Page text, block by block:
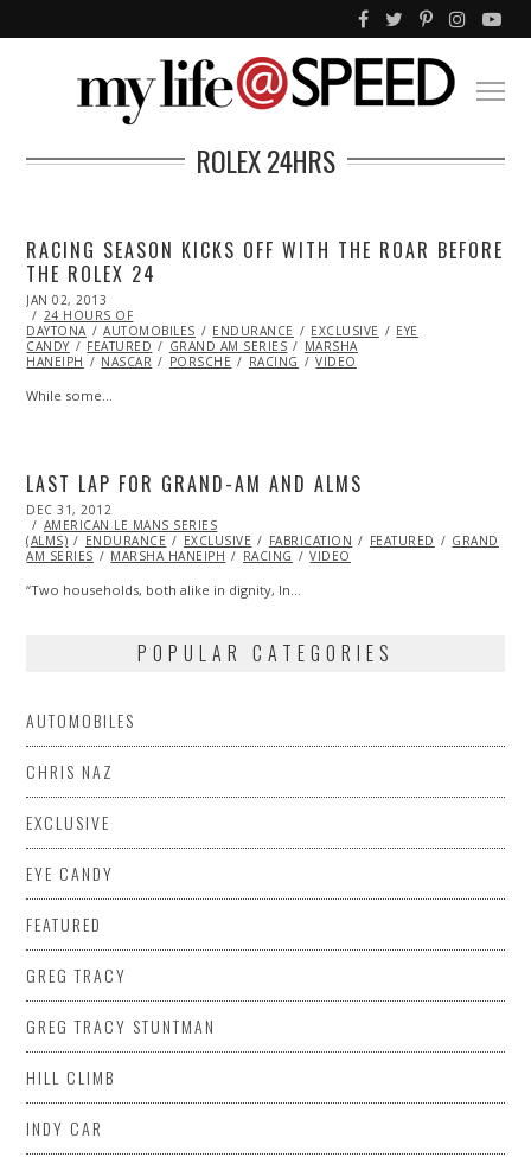
ROLEX 24HRS
RACING SEASON KICKS OFF WITH THE ROAR BEFORE
THE ROLEX 24
POSTED
ON
JAN 02, 2013
28,
2013
24 HOURS OF
DAYTONA
AUTOMOBILES ENDURANCE EXCLUSIVE
EYE
CANDY
FEATURED GRAND AM SERIES
MARSHA
HANEIPH
NASCAR PORSCHE RACING VIDEO
While some…
LAST LAP FOR GRAND-AM AND ALMS
POSTED
ON
DEC 31, 2012
03,
2014
AMERICAN LE MANS SERIES
(ALMS)
ENDURANCE EXCLUSIVE FABRICATION FEATURED
GRAND
AM SERIES
MARSHA HANEIPH RACING VIDEO
“Two households, both alike in dignity, In…
POPULAR CATEGORIES
AUTOMOBILES
CHRIS NAZ
EXCLUSIVE
EYE CANDY
FEATURED
GREG TRACY
GREG TRACY STUNTMAN
HILL CLIMB
INDY CAR